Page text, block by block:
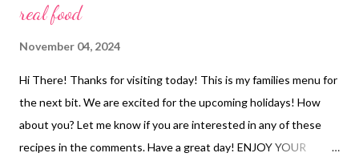
real food
November 04, 2024
Hi There! Thanks for visiting today! This is my families menu for
the next bit. We are excited for the upcoming holidays! How
about you? Let me know if you are interested in any of these
recipes in the comments. Have a great day! ENJOY YOUR